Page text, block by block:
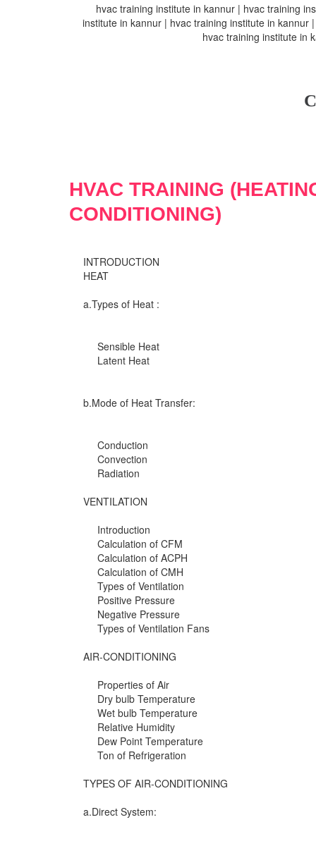
hvac training institute in kannur | hvac training
institute in kannur | hvac training institute in
hvac training institute in
HVAC TRAINING
CONDITIONING)
INTRODUCTION
HEAT
a.Types of Heat :
Sensible Heat
Latent Heat
b.Mode of Heat Transfer:
Conduction
Convection
Radiation
VENTILATION
Introduction
Calculation of CFM
Calculation of ACPH
Calculation of CMH
Types of Ventilation
Positive Pressure
Negative Pressure
Types of Ventilation Fans
AIR-CONDITIONING
Properties of Air
Dry bulb Temperature
Wet bulb Temperature
Relative Humidity
Dew Point Temperature
Ton of Refrigeration
TYPES OF AIR-CONDITIONING
a.Direct System: